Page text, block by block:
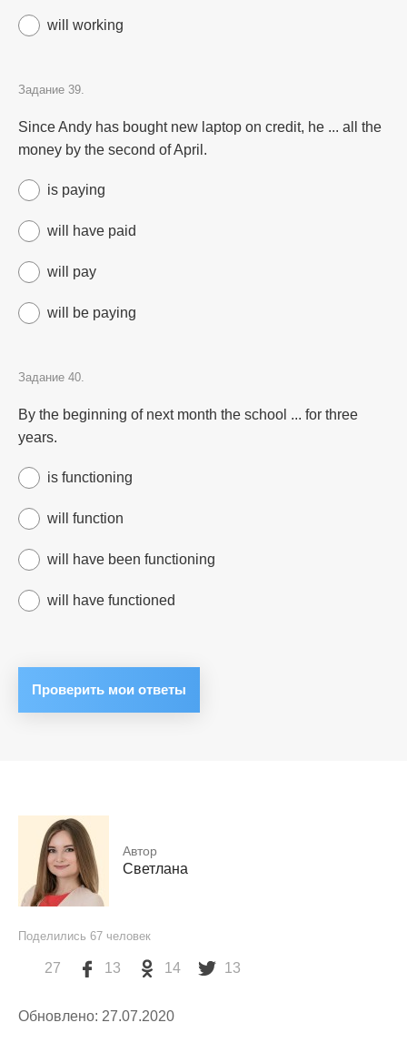
will working
Задание 39.
Since Andy has bought new laptop on credit, he ... all the
money by the second of April.
is paying
will have paid
will pay
will be paying
Задание 40.
By the beginning of next month the school ... for three
years.
is functioning
will function
will have been functioning
will have functioned
Автор
Светлана
Поделились 67 человек
27 13 14 13
Обновлено: 27.07.2020